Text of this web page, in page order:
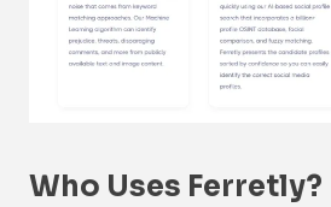
Who Uses Ferretly?